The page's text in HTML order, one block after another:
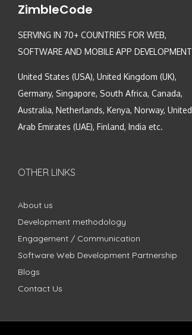
ZimbleCode
SERVING IN 70+ COUNTRIES FOR WEB,
SOFTWARE AND MOBILE APP DEVELOPMENT
United States (USA), United Kingdom (UK),
Germany, Singapore, South Africa, Canada,
Australia, Netherlands, Kenya, Norway, United
Arab Emirates (UAE), Finland, India etc.
OTHER LINKS
About us
Development methodology
Engagement / Communication
Software Web Development Partnership
Blogs
Contact Us